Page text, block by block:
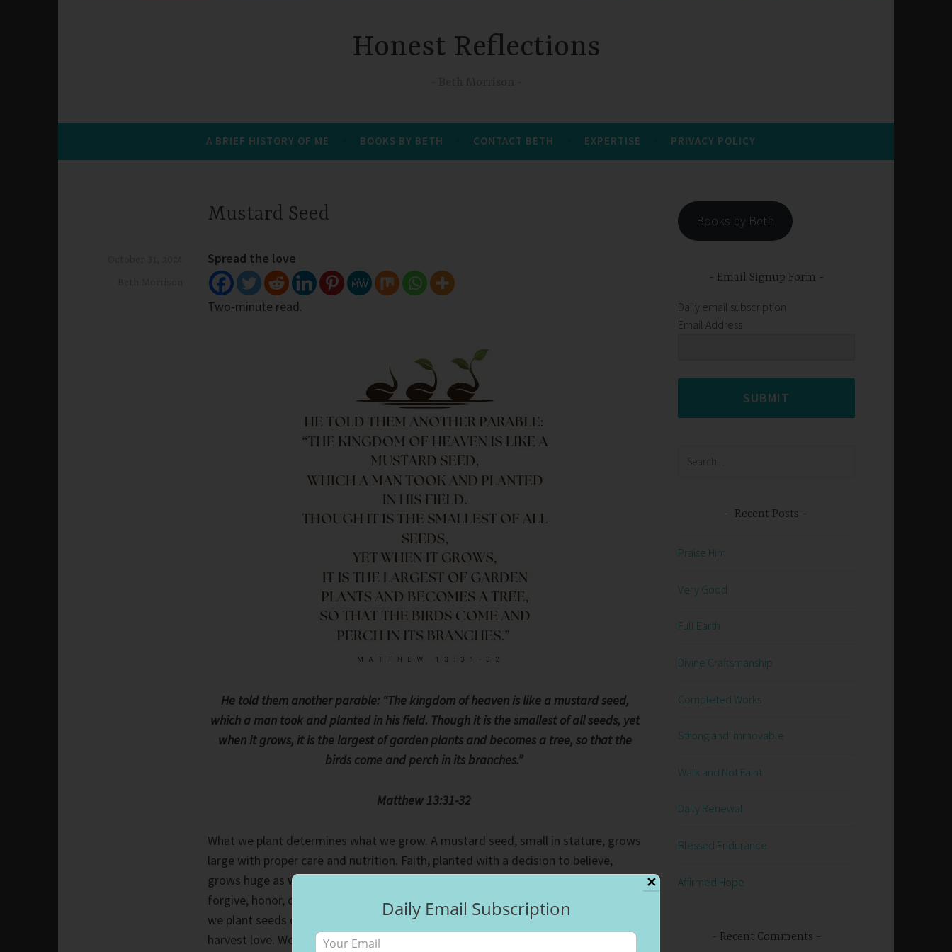
Honest Reflections
A BRIEF HISTORY OF ME BOOKS BY BETH CONTACT BETH EXPERTISE PRIVACY POLICY
Mustard Seed
Spread the love
Two-minute read.
He told them another parable: “The kingdom of heaven is like a mustard seed,
which a man took and planted in his field. Though it is the smallest of all seeds, yet
when it grows, it is the largest of garden plants and becomes a tree, so that the
birds come and perch in its branches.”
Matthew 13:31-32
What we plant determines what we grow. A mustard seed, small in stature, grows
large with proper care and nutrition. Faith, planted with a decision to believe,
grows huge as we take steps to follow Jesus, doing what He tells us to do: love,
forgive, honor, cherish. What we put in the soil will grow, whether good or bad. If
we plant seeds of hate, we will harvest hate. If we plant seeds of love, we will
harvest love. We choose the fruit we produce from the seeds we plant.
Books by Beth
Email Signup Form
Daily email subscription
Email Address
SUBMIT
Recent Posts
Praise Him
Very Good
Full Earth
Divine Craftsmanship
Completed Works
Strong and Immovable
Walk and Not Faint
Daily Renewal
Blessed Endurance
Affirmed Hope
Recent Comments
✕
Daily Email Subscription